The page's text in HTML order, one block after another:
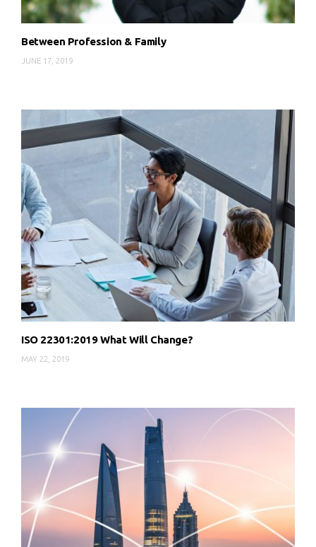
Between Profession & Family
JUNE 17, 2019
ISO 22301:2019 What Will Change?
MAY 22, 2019